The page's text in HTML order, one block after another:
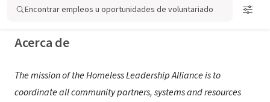
Encontrar empleos u oportunidades de voluntariado
Acerca de
The mission of the Homeless Leadership Alliance is to
coordinate all community partners, systems and resources